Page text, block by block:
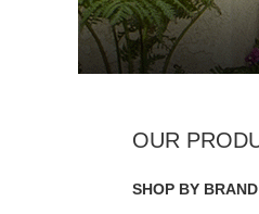
SHOP BY BRAND